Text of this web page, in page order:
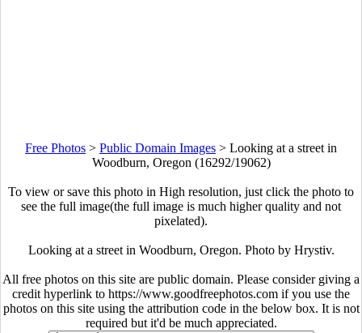
Free Photos > Public Domain Images > Looking at a street in
Woodburn, Oregon (16292/19062)
To view or save this photo in High resolution, just click the photo to
see the full image(the full image is much higher quality and not
pixelated).
Looking at a street in Woodburn, Oregon. Photo by Hrystiv.
All free photos on this site are public domain. Please consider giving a
credit hyperlink to https://www.goodfreephotos.com if you use the
photos on this site using the attribution code in the below box. It is not
required but it'd be much appreciated.